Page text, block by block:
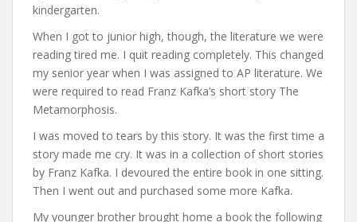
kindergarten.
When I got to junior high, though, the literature we were
reading tired me. I quit reading completely. This changed
my senior year when I was assigned to AP literature. We
were required to read Franz Kafka’s short story The
Metamorphosis.
I was moved to tears by this story. It was the first time a
story made me cry. It was in a collection of short stories
by Franz Kafka. I devoured the entire book in one sitting.
Then I went out and purchased some more Kafka.
My younger brother brought home a book the following